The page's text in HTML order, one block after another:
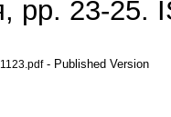
pp. 23-25.
- Published Version